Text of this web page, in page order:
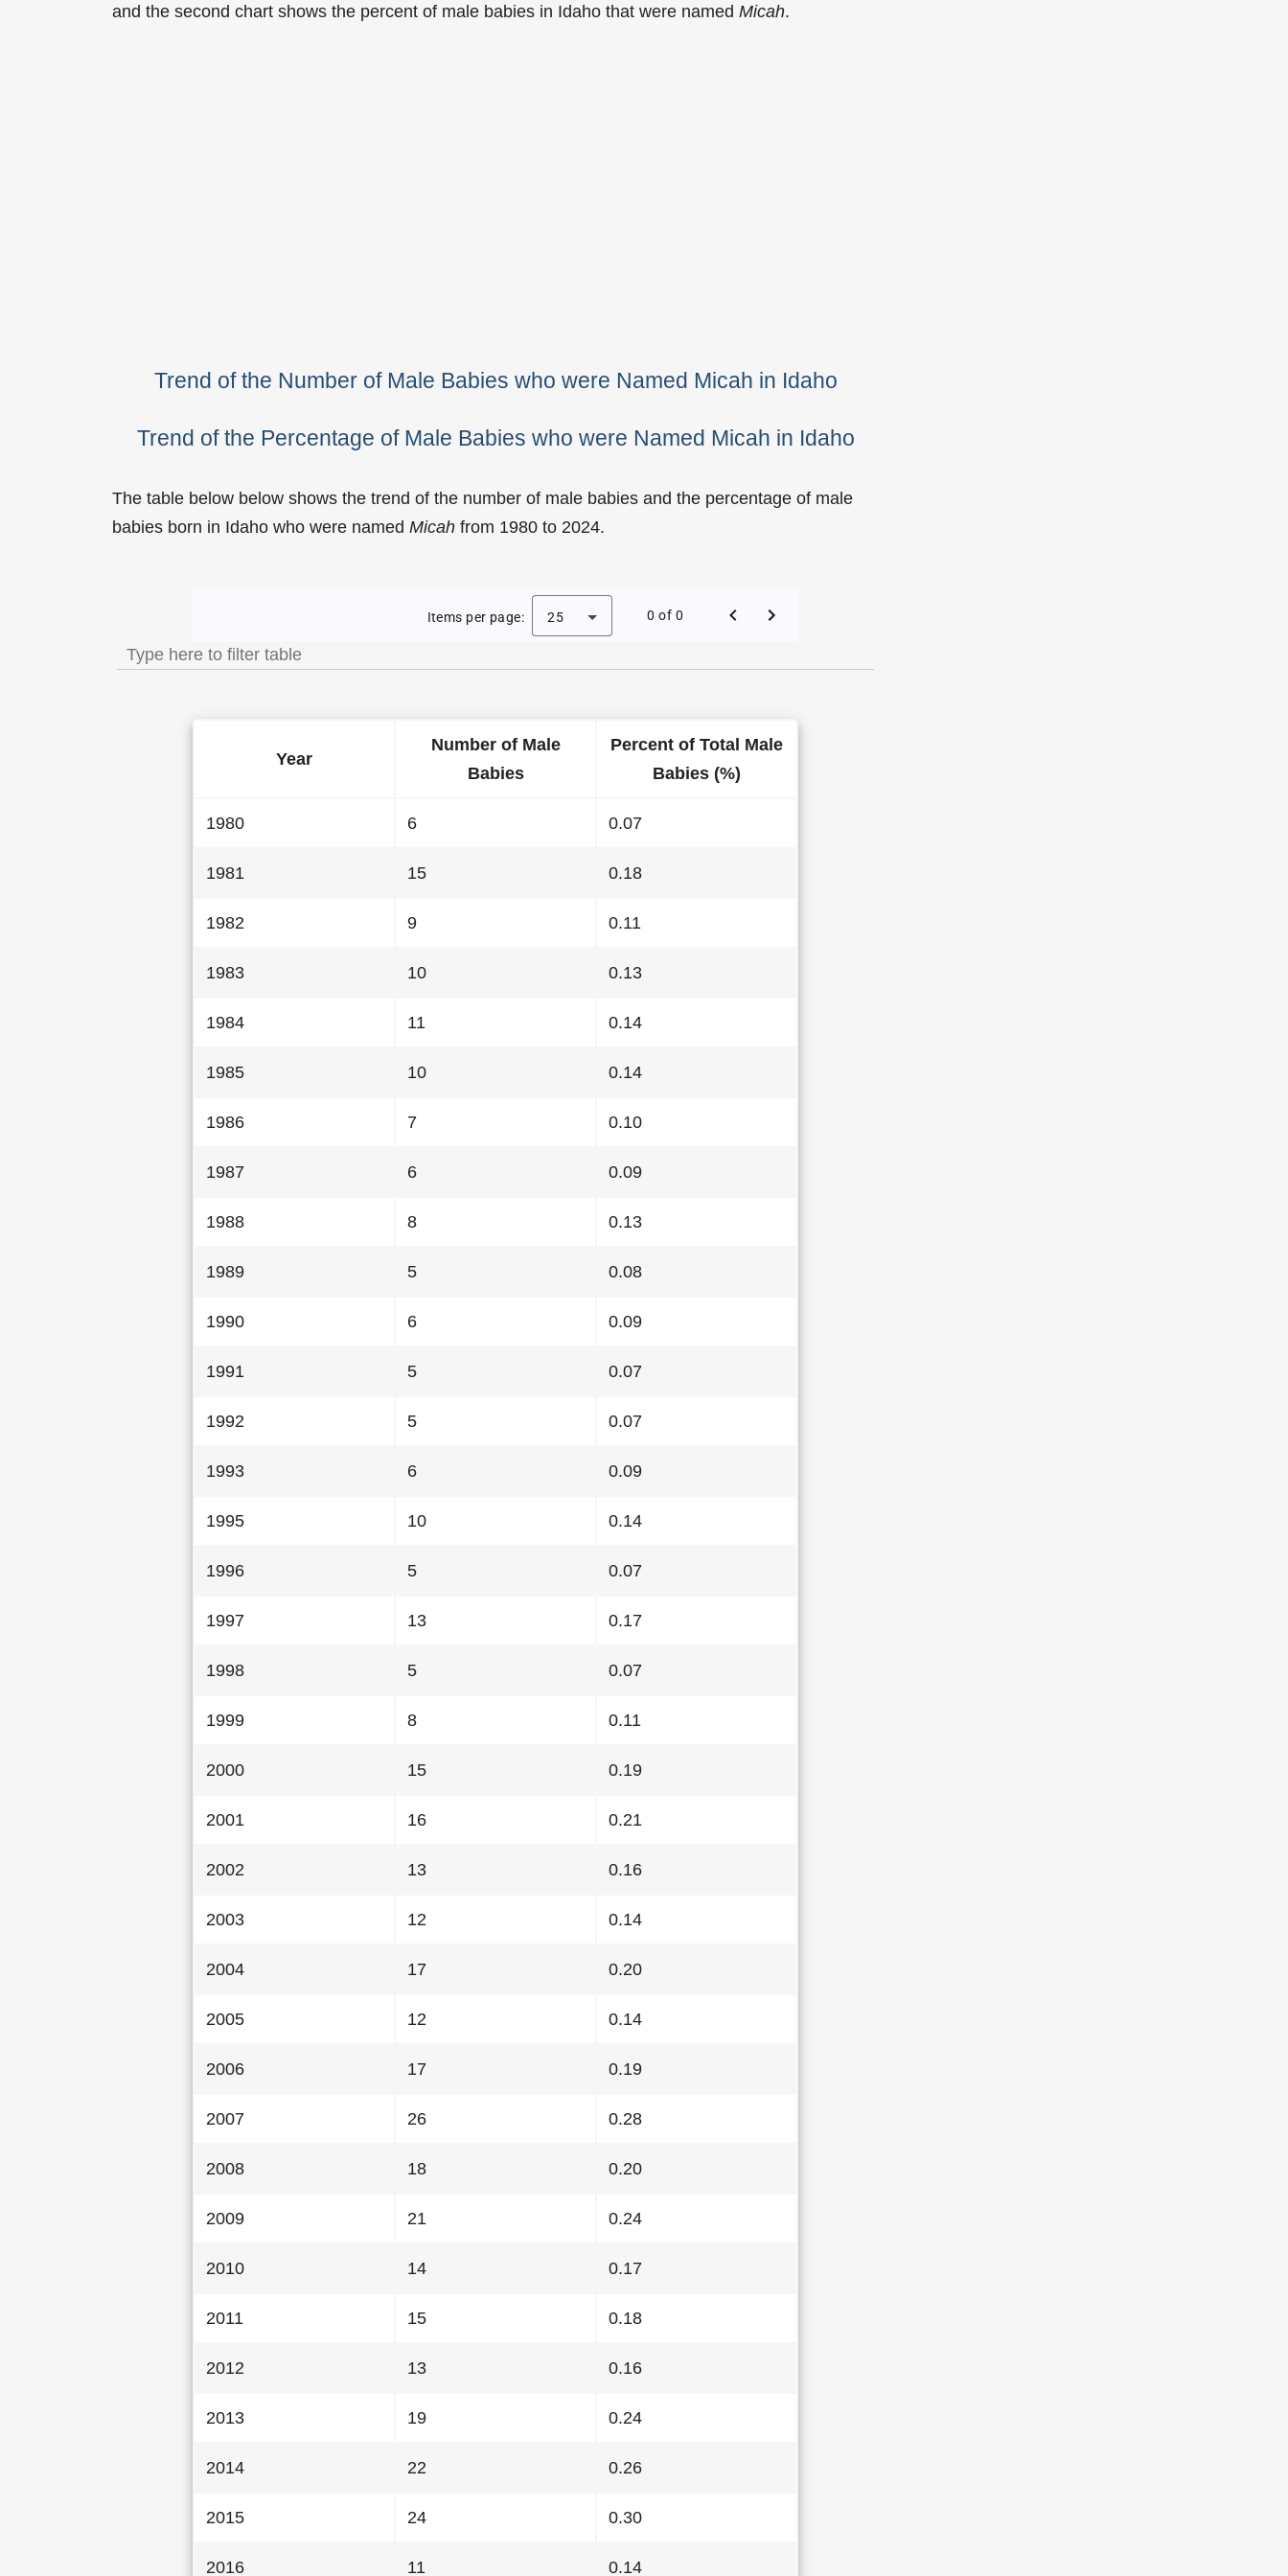
and the second chart shows the percent of male babies in Idaho that were named Micah.
Trend of the Number of Male Babies who were Named Micah in Idaho
Trend of the Percentage of Male Babies who were Named Micah in Idaho
The table below below shows the trend of the number of male babies and the percentage of male
babies born in Idaho who were named Micah from 1980 to 2024.
Trend of the Popularity of Micah as a Male Baby Name in Idaho
Items per page: 25 0 of 0
Year
Number of Male
Babies
Percent of Total Male
Babies (%)
1980 6 0.07
1981 15 0.18
1982 9 0.11
1983 10 0.13
1984 11 0.14
1985 10 0.14
1986 7 0.10
1987 6 0.09
1988 8 0.13
1989 5 0.08
1990 6 0.09
1991 5 0.07
1992 5 0.07
1993 6 0.09
1995 10 0.14
1996 5 0.07
1997 13 0.17
1998 5 0.07
1999 8 0.11
2000 15 0.19
2001 16 0.21
2002 13 0.16
2003 12 0.14
2004 17 0.20
2005 12 0.14
2006 17 0.19
2007 26 0.28
2008 18 0.20
2009 21 0.24
2010 14 0.17
2011 15 0.18
2012 13 0.16
2013 19 0.24
2014 22 0.26
2015 24 0.30
2016 11 0.14